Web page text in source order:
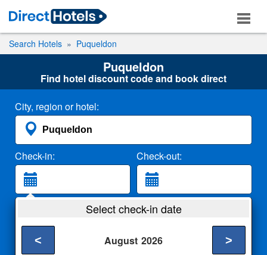
Search Hotels Puqueldon
Puqueldon
Find hotel discount code and book direct
City, region or hotel:
Check-in: Check-out:
2 Adults
Select check-in date
August 2026
< >